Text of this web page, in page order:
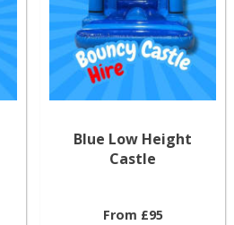
Blue Low Height
Castle
From £95